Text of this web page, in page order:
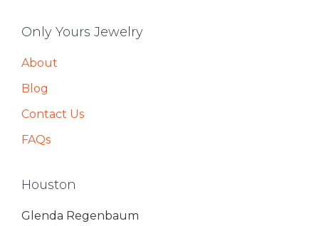
Only Yours Jewelry
About
Blog
Contact Us
FAQs
Houston
Glenda Regenbaum